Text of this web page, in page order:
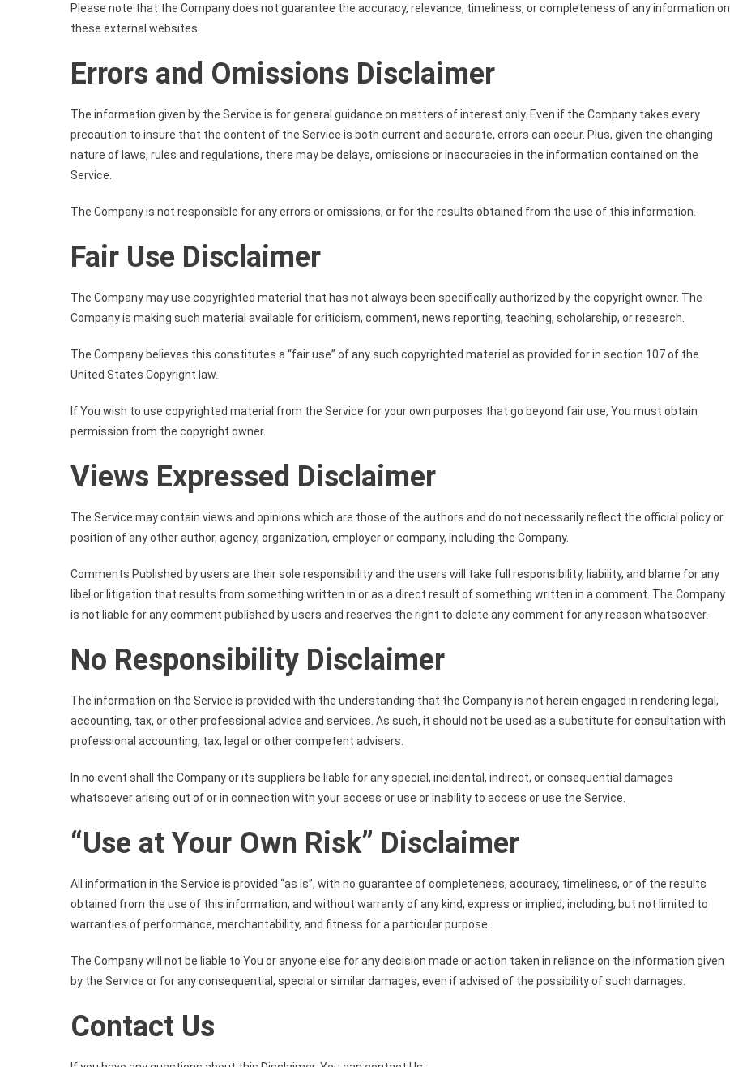
Please note that the Company does not guarantee the accuracy, relevance, timeliness, or completeness of any information on
these external websites.
Errors and Omissions Disclaimer
The information given by the Service is for general guidance on matters of interest only. Even if the Company takes every
precaution to insure that the content of the Service is both current and accurate, errors can occur. Plus, given the changing
nature of laws, rules and regulations, there may be delays, omissions or inaccuracies in the information contained on the
Service.
The Company is not responsible for any errors or omissions, or for the results obtained from the use of this information.
Fair Use Disclaimer
The Company may use copyrighted material that has not always been specifically authorized by the copyright owner. The
Company is making such material available for criticism, comment, news reporting, teaching, scholarship, or research.
The Company believes this constitutes a “fair use” of any such copyrighted material as provided for in section 107 of the
United States Copyright law.
If You wish to use copyrighted material from the Service for your own purposes that go beyond fair use, You must obtain
permission from the copyright owner.
Views Expressed Disclaimer
The Service may contain views and opinions which are those of the authors and do not necessarily reflect the official policy or
position of any other author, agency, organization, employer or company, including the Company.
Comments Published by users are their sole responsibility and the users will take full responsibility, liability, and blame for any
libel or litigation that results from something written in or as a direct result of something written in a comment. The Company
is not liable for any comment published by users and reserves the right to delete any comment for any reason whatsoever.
No Responsibility Disclaimer
The information on the Service is provided with the understanding that the Company is not herein engaged in rendering legal,
accounting, tax, or other professional advice and services. As such, it should not be used as a substitute for consultation with
professional accounting, tax, legal or other competent advisers.
In no event shall the Company or its suppliers be liable for any special, incidental, indirect, or consequential damages
whatsoever arising out of or in connection with your access or use or inability to access or use the Service.
“Use at Your Own Risk” Disclaimer
All information in the Service is provided “as is”, with no guarantee of completeness, accuracy, timeliness, or of the results
obtained from the use of this information, and without warranty of any kind, express or implied, including, but not limited to
warranties of performance, merchantability, and fitness for a particular purpose.
The Company will not be liable to You or anyone else for any decision made or action taken in reliance on the information given
by the Service or for any consequential, special or similar damages, even if advised of the possibility of such damages.
Contact Us